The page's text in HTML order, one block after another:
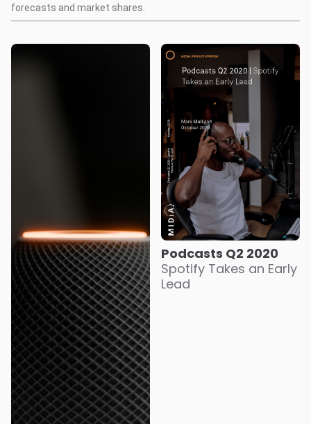
forecasts and market shares.
Podcasts Q2 2020
Spotify Takes an Early
Lead